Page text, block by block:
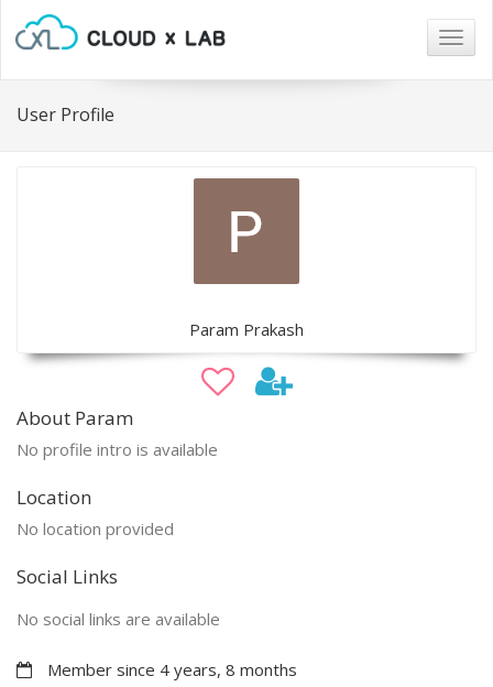
User Profile
Param Prakash
About Param
No profile intro is available
Location
No location provided
Social Links
No social links are available
Member since 4 years, 8 months